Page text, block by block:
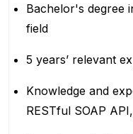
Bachelor's degree
field
5 years’ relevant
Knowledge and
RESTful SOAP